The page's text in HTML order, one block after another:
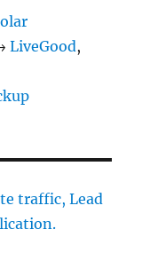
LiveGood,
traffic, Lead